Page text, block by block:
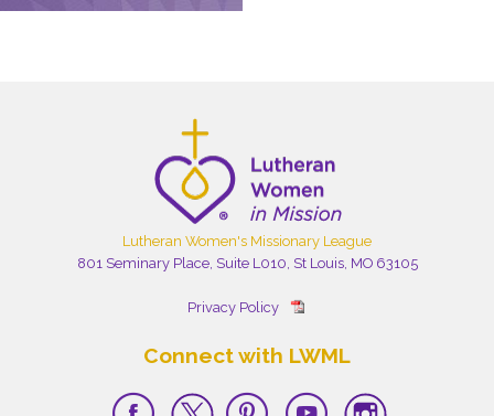
Lutheran Women's Missionary League
801 Seminary Place, Suite L010, St Louis, MO 63105
Privacy Policy
Connect with LWML